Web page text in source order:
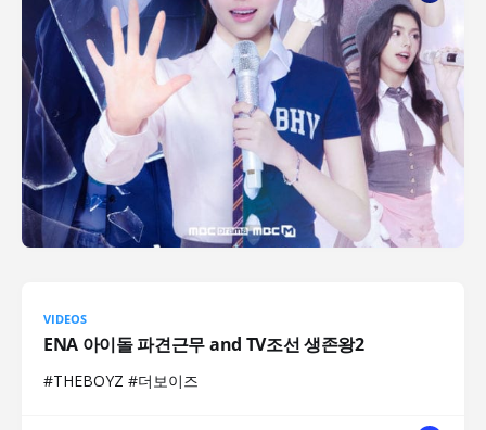
VIDEOS
ENA 아이돌 파견근무 and TV조선 생존왕2
#THEBOYZ #더보이즈